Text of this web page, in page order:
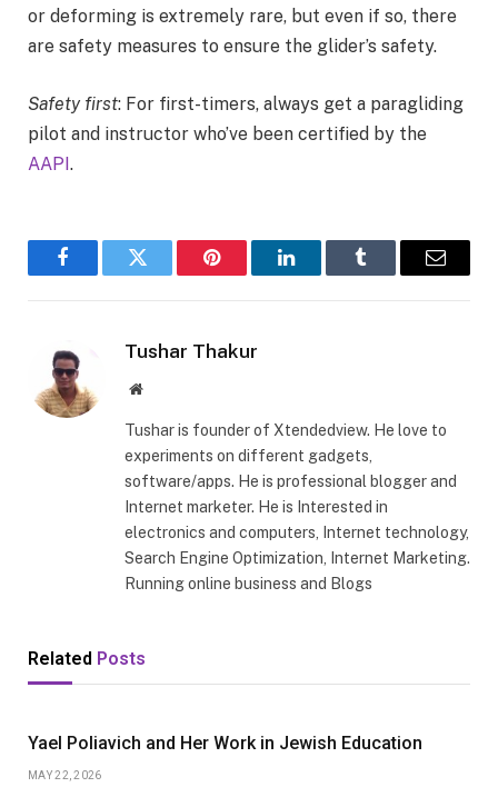
or deforming is extremely rare, but even if so, there
are safety measures to ensure the glider’s safety.
Safety first: For first-timers, always get a paragliding
pilot and instructor who’ve been certified by the
AAPI.
FacebookTwitter Pinterest LinkedInTumblr Email
Tushar Thakur
Website
Tushar is founder of Xtendedview. He love to
experiments on different gadgets,
software/apps. He is professional blogger and
Internet marketer. He is Interested in
electronics and computers, Internet technology,
Search Engine Optimization, Internet Marketing.
Running online business and Blogs
Related Posts
Yael Poliavich and Her Work in Jewish Education
MAY 22, 2026